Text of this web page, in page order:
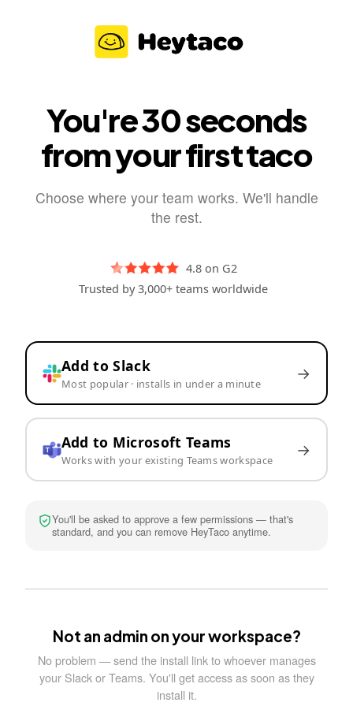
You're 30 seconds
from your first taco
Choose where your team works. We'll handle
the rest.
4.8 on G2
Trusted by 3,000+ teams worldwide
Add to Slack
Most popular · installs in under a minute
→
Add to Microsoft Teams
Works with your existing Teams workspace
→
You'll be asked to approve a few permissions — that's
standard, and you can remove HeyTaco anytime.
Not an admin on your workspace?
No problem — send the install link to whoever manages
your Slack or Teams. You'll get access as soon as they
install it.